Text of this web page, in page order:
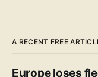
A RECENT FREE
Europe loses